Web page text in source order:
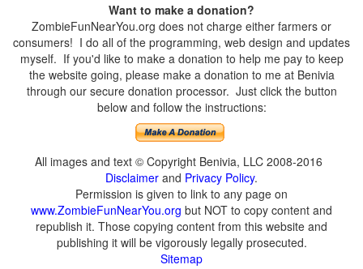
Want to make a donation?
ZombieFunNearYou.org does not charge either farmers or
consumers! I do all of the programming, web design and updates
myself. If you'd like to make a donation to help me pay to keep
the website going, please make a donation to me at Benivia
through our secure donation processor. Just click the button
below and follow the instructions:
All images and text © Copyright Benivia, LLC 2008-2016
Disclaimer and Privacy Policy.
Permission is given to link to any page on
www.ZombieFunNearYou.org but NOT to copy content and
republish it. Those copying content from this website and
publishing it will be vigorously legally prosecuted.
Sitemap